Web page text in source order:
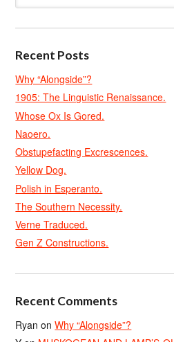
Recent Posts
Why “Alongside”?
1905: The Linguistic Renaissance.
Whose Ox Is Gored.
Naoero.
Obstupefacting Excrescences.
Yellow Dog.
Polish in Esperanto.
The Southern Necessity.
Verne Traduced.
Gen Z Constructions.
Recent Comments
Ryan onWhy “Alongside”?